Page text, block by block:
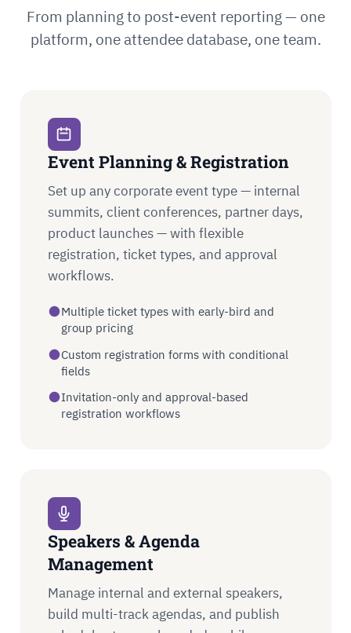
From planning to post-event reporting — one
platform, one attendee database, one team.
Event Planning & Registration
Set up any corporate event type — internal
summits, client conferences, partner days,
product launches — with flexible
registration, ticket types, and approval
workflows.
Multiple ticket types with early-bird and
group pricing
Custom registration forms with conditional
fields
Invitation-only and approval-based
registration workflows
Speakers & Agenda
Management
Manage internal and external speakers,
build multi-track agendas, and publish